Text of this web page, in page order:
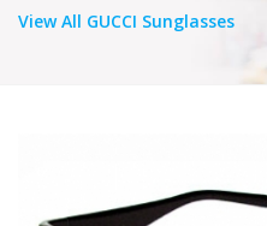
ViewAll GUCCI Sunglasses